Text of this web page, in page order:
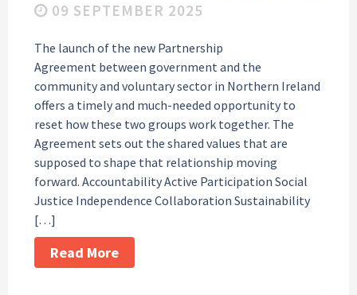
09 SEPTEMBER 2025
The launch of the new Partnership
Agreement between government and the
community and voluntary sector in Northern Ireland
offers a timely and much-needed opportunity to
reset how these two groups work together. The
Agreement sets out the shared values that are
supposed to shape that relationship moving
forward. Accountability Active Participation Social
Justice Independence Collaboration Sustainability
[…]
Read More